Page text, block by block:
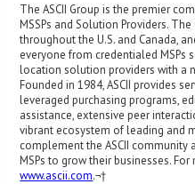
The ASCII Group is the premier
MSSPs and Solution Providers.
throughout the U.S. and Canada,
everyone from credentialed MSPs
location solution providers with a
Founded in 1984, ASCII provides
leveraged purchasing programs,
assistance, extensive peer
vibrant ecosystem of leading and
complement the ASCII
MSPs to grow their businesses.
www.ascii.com.¬†